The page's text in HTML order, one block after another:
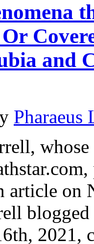
and
Pharaeus
whose
article
2021,